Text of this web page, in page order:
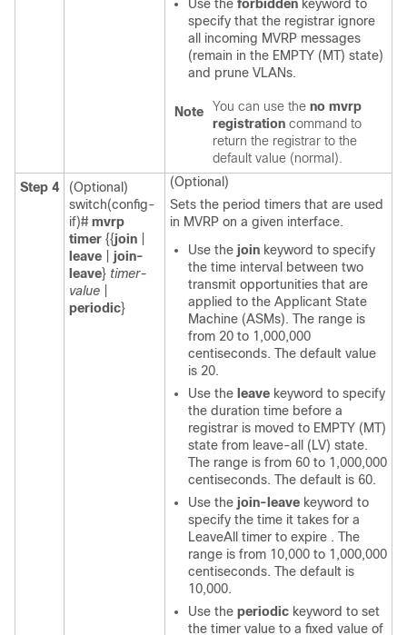
Use the forbidden keyword to
specify that the registrar ignore
all incoming MVRP messages
(remain in the EMPTY (MT) state)
and prune VLANs.
Note You can use the no mvrp
registration command to
return the registrar to the
default value (normal).
Step 4
(Optional)
switch(config-
if)# mvrp
timer {{join
leave
join-
leave} timer-
value
periodic}
(Optional)
Sets the period timers that are used
in MVRP on a given interface.
Use the join keyword to specify
the time interval between two
transmit opportunities that are
applied to the Applicant State
Machine (ASMs). The range is
from 20 to 1,000,000
centiseconds. The default value
is 20.
Use the leave keyword to specify
the duration time before a
registrar is moved to EMPTY (MT)
state from leave-all (LV) state.
The range is from 60 to 1,000,000
centiseconds. The default is 60.
Use the join-leave keyword to
specify the time it takes for a
LeaveAll timer to expire . The
range is from 10,000 to 1,000,000
centiseconds. The default is
10,000.
Use the periodic keyword to set
the timer value to a fixed value of